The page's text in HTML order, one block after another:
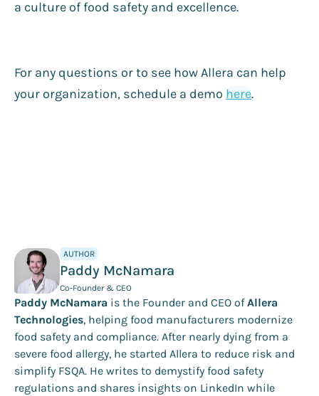
a culture of food safety and excellence.
For any questions or to see how Allera can help
your organization, schedule a demo here.
AUTHOR
Paddy McNamara
Co-Founder & CEO
Paddy McNamara is the Founder and CEO ofAllera
Technologies, helping food manufacturers modernize
food safety and compliance. After nearly dying from a
severe food allergy, he started Allera to reduce risk and
simplify FSQA. He writes to demystify food safety
regulations and shares insights on LinkedIn while